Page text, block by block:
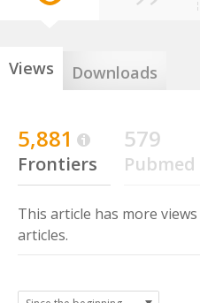
Views Downloads
5,881
Frontiers
579
Pubmed
This article has more views
articles.